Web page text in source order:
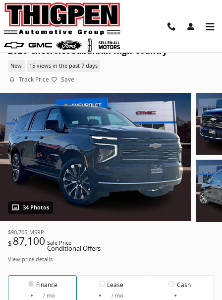
Skip to main content
2026 Chevrolet Suburban High Country
New 15 views in the past 7 days
Track Price Save
34 Photos
$90,705 MSRP
$ 87,100 Sale Price
Conditional Offers
View price details
Finance
/ mo
Lease
/ mo
Cash